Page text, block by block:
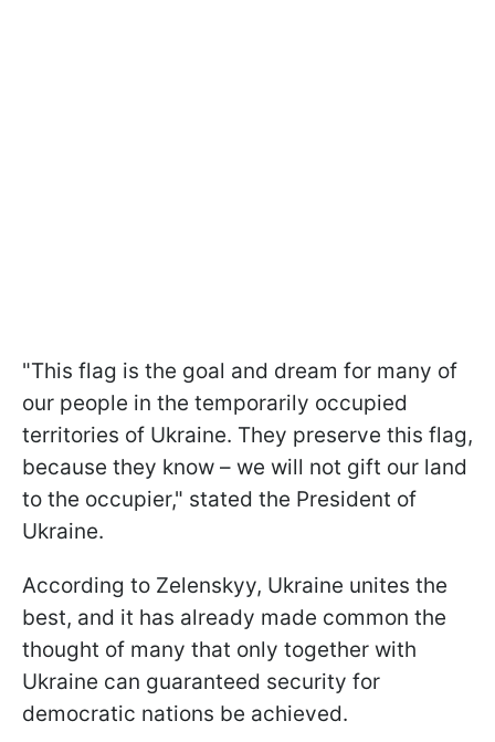
"This flag is the goal and dream for many of
our people in the temporarily occupied
territories of Ukraine. They preserve this flag,
because they know – we will not gift our land
to the occupier," stated the President of
Ukraine.
According to Zelenskyy, Ukraine unites the
best, and it has already made common the
thought of many that only together with
Ukraine can guaranteed security for
democratic nations be achieved.